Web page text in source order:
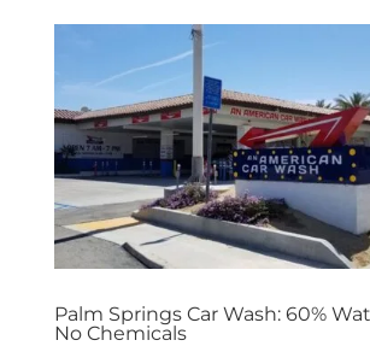
Palm Springs Car Wash: 60%
No Chemicals